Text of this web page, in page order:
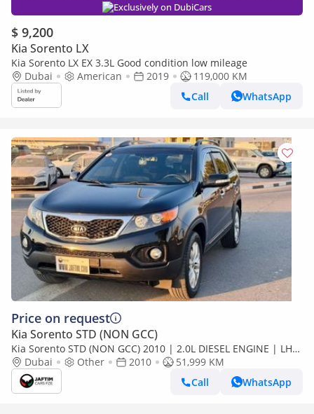
Exclusively on DubiCars
$ 9,200
Kia Sorento LX
Kia Sorento LX EX 3.3L Good condition low mileage
Dubai
American 2019
119,000 KM
Call
WhatsApp
Price on request
Kia Sorento STD (NON GCC)
Kia Sorento STD (NON GCC) 2010 | 2.0L DIESEL ENGINE | LHD
| AUTOMATIC TRANSMISSION | DOUBLE SUNROOF | REAR
VIEW (Export only)
Dubai Other 2010
51,999 KM
Call
WhatsApp